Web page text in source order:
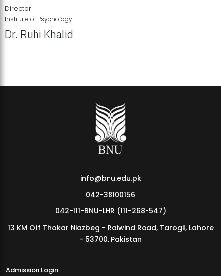
MDSVAD Annual Degree Show 2026
Director
Institute of Psychology
Dr. Ruhi Khalid
info@bnu.edu.pk
042-38100156
042-111-BNU-LHR (111-268-547)
13 KM Off Thokar Niazbeg - Raiwind Road, Tarogil, Lahore
- 53700, Pakistan
Admission Login